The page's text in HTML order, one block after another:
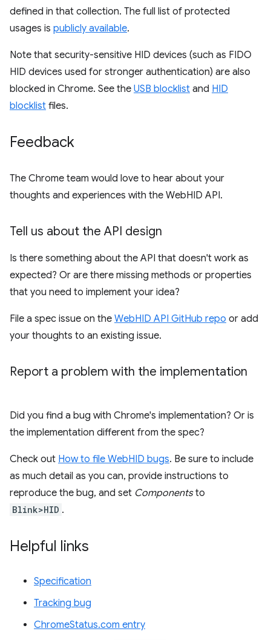
defined in that collection. The full list of protected
usages is publicly available.
Note that security-sensitive HID devices (such as FIDO
HID devices used for stronger authentication) are also
blocked in Chrome. See the USB blocklist and HID
blocklist files.
Feedback
The Chrome team would love to hear about your
thoughts and experiences with the WebHID API.
Tell us about the API design
Is there something about the API that doesn't work as
expected? Or are there missing methods or properties
that you need to implement your idea?
File a spec issue on the WebHID API GitHub repo or add
your thoughts to an existing issue.
Report a problem with the implementation
Did you find a bug with Chrome's implementation? Or is
the implementation different from the spec?
Check out How to file WebHID bugs. Be sure to include
as much detail as you can, provide instructions to
reproduce the bug, and set Componentsto
Blink>HID .
Helpful links
Specification
Tracking bug
ChromeStatus.com entry